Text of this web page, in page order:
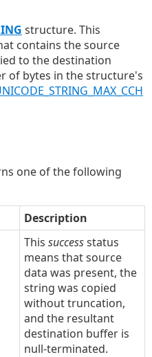
structure. This
contains the source
to the destination
of bytes in the structure's
one of the following
Description
This successstatus
means that source
data was present, the
string was copied
without truncation,
and the resultant
destination buffer is
null-terminated.